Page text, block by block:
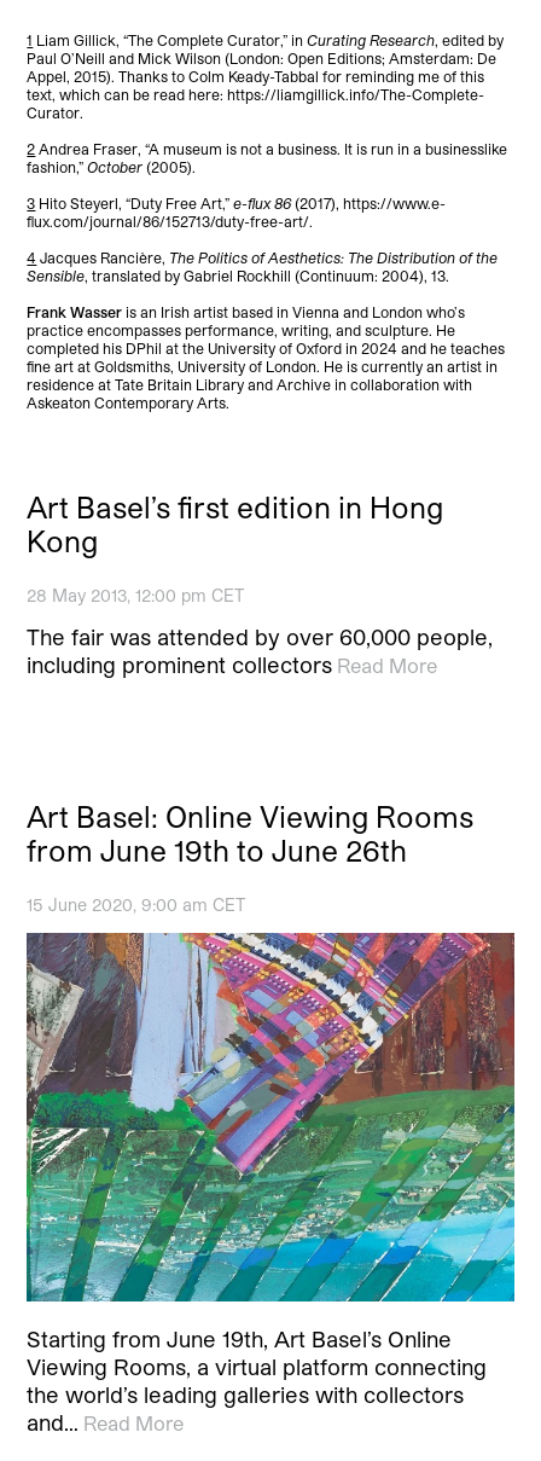
1 Liam Gillick, “The Complete Curator,” inCurating Research, edited by
Paul O’Neill and Mick Wilson (London: Open Editions; Amsterdam: De
Appel, 2015). Thanks to Colm Keady-Tabbal for reminding me of this
text, which can be read here: https://liamgillick.info/The-Complete-
Curator.
2 Andrea Fraser, “A museum is not a business. It is run in a businesslike
fashion,”October (2005).
3 Hito Steyerl, “Duty Free Art,”e-flux 86(2017), https://www.e-
flux.com/journal/86/152713/duty-free-art/.
4 Jacques Rancière, The Politics of Aesthetics: The Distribution of the
Sensible, translated by Gabriel Rockhill (Continuum: 2004), 13.
Frank Wasser is an Irish artist based in Vienna and London who’s
practice encompasses performance, writing, and sculpture. He
completed his DPhil at the University of Oxford in 2024 and he teaches
fine art at Goldsmiths, University of London. He is currently an artist in
residence at Tate Britain Library and Archive in collaboration with
Askeaton Contemporary Arts.
Art Basel’s first edition in Hong
Kong
28 May 2013, 12:00 pm CET
The fair was attended by over 60,000 people,
including prominent collectors Read More
Art Basel: Online Viewing Rooms
from June 19th to June 26th
15 June 2020, 9:00 am CET
Starting from June 19th, Art Basel’s Online
Viewing Rooms, a virtual platform connecting
the world’s leading galleries with collectors
and… Read More